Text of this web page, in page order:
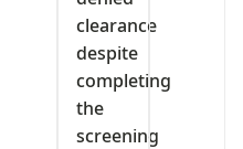
clearance
despite
completing
the
screening